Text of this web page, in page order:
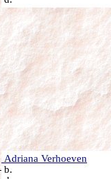
Adriana Verhoeven
b.